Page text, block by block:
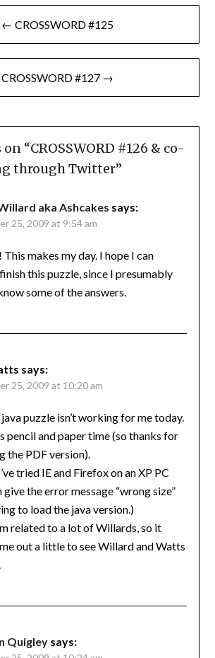
← CROSSWORD #125
CROSSWORD #127 →
“CROSSWORD #126 & co-
through Twitter”
aka Ashcakes says:
25, 2009 at 9:54 am
This makes my day. I hope I can
this puzzle, since I presumably
some of the answers.
says:
25, 2009 at 10:20 am
puzzle isn’t working for me today.
pencil and paper time (so thanks for
the PDF version).
tried IE and Firefox on an XP PC
the error message “wrong size”
to load the java version.)
related to a lot of Willards, so it
out a little to see Willard and Watts
Quigley says: